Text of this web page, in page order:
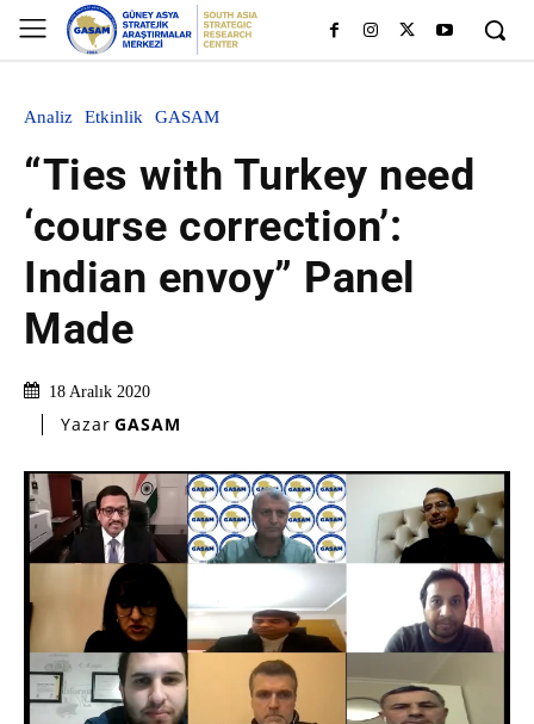
Analiz Etkinlik GASAM
“Ties with Turkey need
‘course correction’:
Indian envoy” Panel
Made
18 Aralık 2020
Yazar GASAM